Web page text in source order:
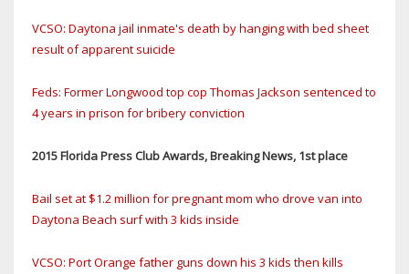
VCSO: Daytona jail inmate's death by hanging with bed sheet
result of apparent suicide
Feds: Former Longwood top cop Thomas Jackson sentenced to
4 years in prison for bribery conviction
2015 Florida Press Club Awards, Breaking News, 1st place
Bail set at $1.2 million for pregnant mom who drove van into
Daytona Beach surf with 3 kids inside
VCSO: Port Orange father guns down his 3 kids then kills